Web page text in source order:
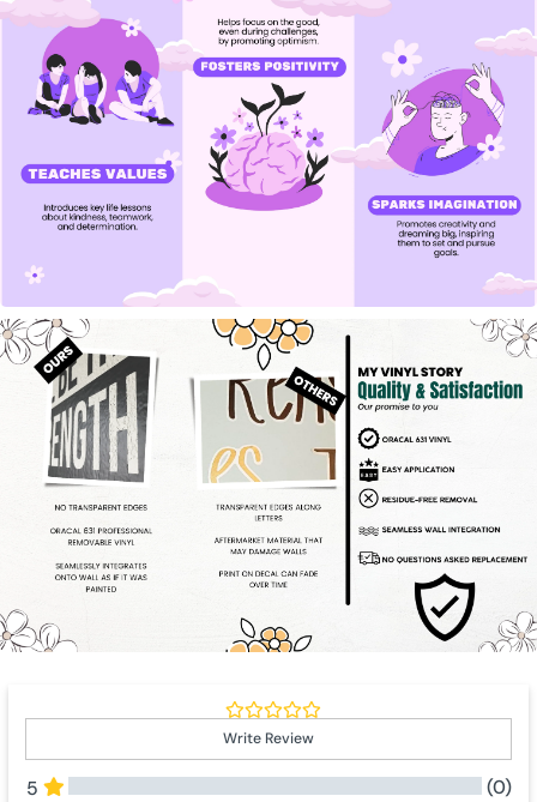
Write Review
5
(0)